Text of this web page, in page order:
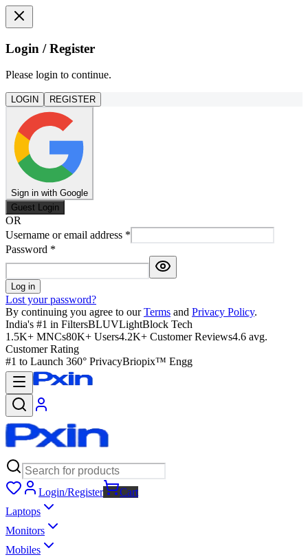
Login / Register
Please login to continue.
LOGIN REGISTER
Sign in with Google
Guest Login
OR
Username or email address *
Password *
Log in
Lost your password?
By continuing you agree to our Terms and Privacy Policy.
India's #1 in FiltersBLUVLightBlock Tech
1.5K+ MNCs80K+ Users4.2K+ Customer Reviews4.6 avg.
Customer Rating
#1 to Launch 360° PrivacyBriopix™ Engg
Login/Register
Cart
Laptops
Monitors
Mobiles